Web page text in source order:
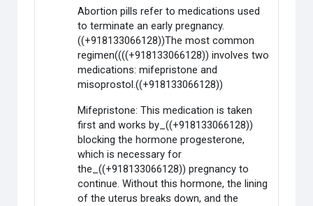
Abortion pills refer to medications used
to terminate an early pregnancy.
((+918133066128))The most common
regimen((((+918133066128)) involves two
medications: mifepristone and
misoprostol.((+918133066128))
Mifepristone: This medication is taken
first and works by_((+918133066128))
blocking the hormone progesterone,
which is necessary for
the_((+918133066128)) pregnancy to
continue. Without this hormone, the lining
of the uterus breaks down, and the